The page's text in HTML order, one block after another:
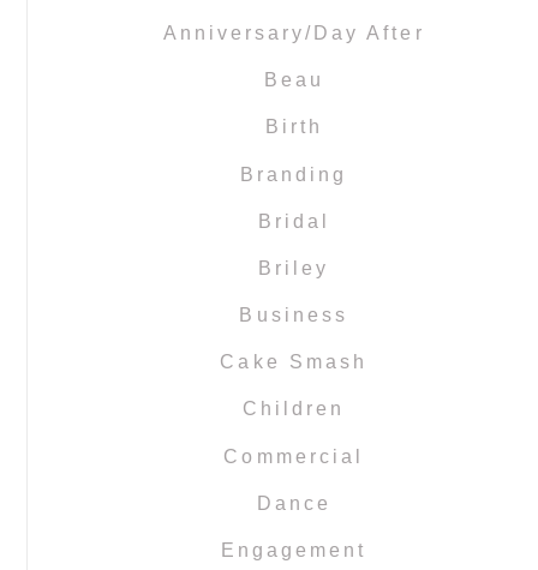
Anniversary/Day After
Beau
Birth
Branding
Bridal
Briley
Business
Cake Smash
Children
Commercial
Dance
Engagement